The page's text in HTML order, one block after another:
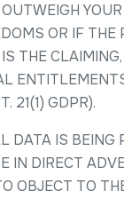
OR IF THE
THE
21(1) GDPR).
DATA IS BEING
IN DIRECT
OBJECT TO